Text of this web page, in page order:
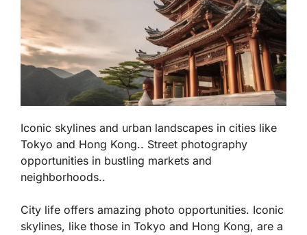
Iconic skylines and urban landscapes in cities like
Tokyo and Hong Kong.. Street photography
opportunities in bustling markets and
neighborhoods..
City life offers amazing photo opportunities. Iconic
skylines, like those in Tokyo and Hong Kong, are a